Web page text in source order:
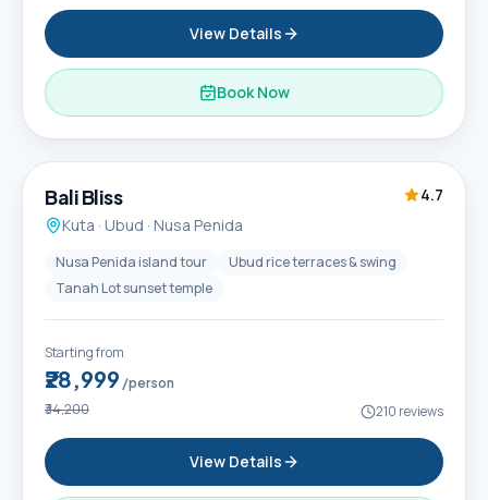
View Details
Book Now
Popular
6D / 5N
Bali Bliss
4.7
Kuta · Ubud · Nusa Penida
Nusa Penida island tour
Ubud rice terraces & swing
Tanah Lot sunset temple
Starting from
₹28,999 /person
₹34,200 210 reviews
View Details